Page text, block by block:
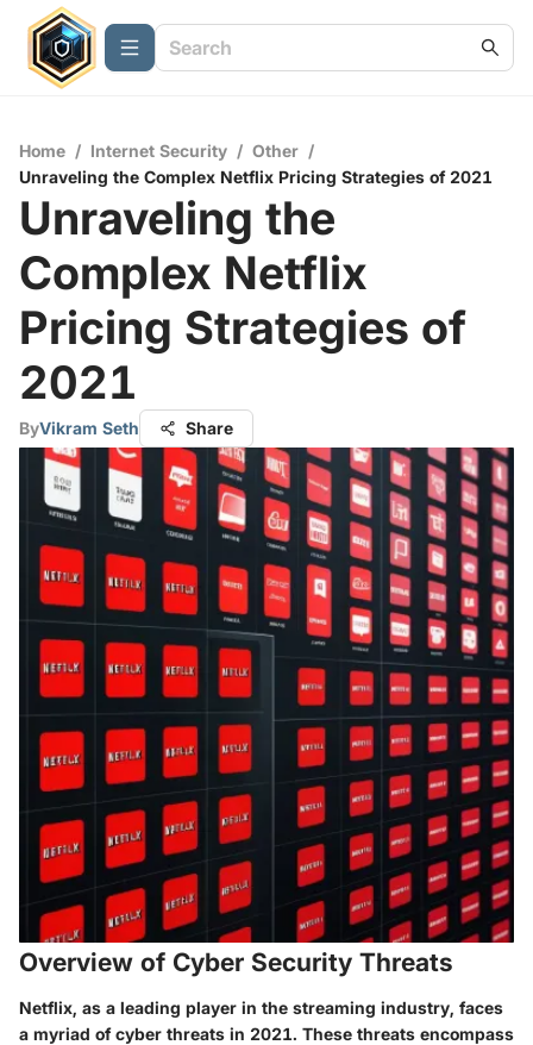
Home / Internet Security / Other /
Unraveling the Complex Netflix Pricing Strategies of 2021
Unraveling the
Complex Netflix
Pricing Strategies of
2021
ByVikram Seth Share
Overview of Cyber Security Threats
Netflix, as a leading player in the streaming industry, faces
a myriad of cyber threats in 2021. These threats encompass